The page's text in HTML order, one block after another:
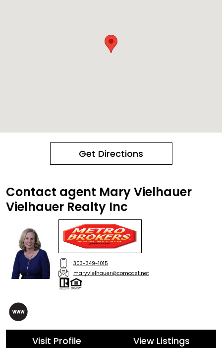
Get Directions
Contact agent Mary Vielhauer
Vielhauer Realty Inc
303-349-1015
maryvielhauer@comcast.net
Visit Profile
View Listings